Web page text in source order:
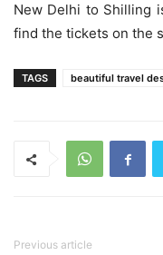
New Delhi to Shilling
find the tickets on the
TAGS beautiful travel
Previous article